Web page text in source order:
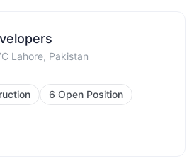
Lahore, Pakistan
6 Open Position